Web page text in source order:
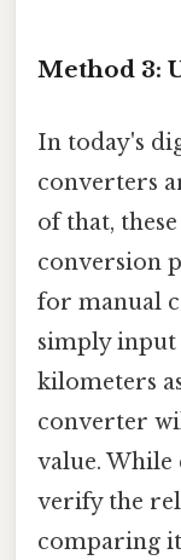
Method 3:
In today's
converters
of that,
conversion
for manual
simply input
kilometers
converter
value.
verify the
comparing